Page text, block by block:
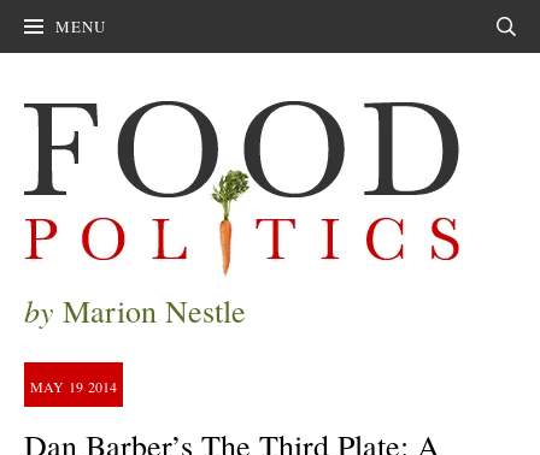
MENU
by Marion Nestle
MAY 19 2014
Dan Barber’s The Third Plate: A